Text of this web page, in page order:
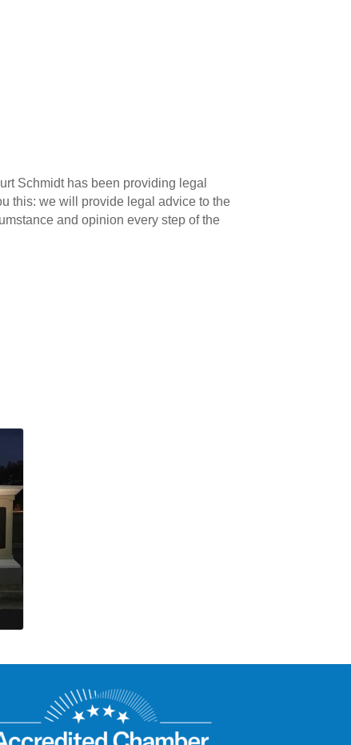
Schmidt has been providing legal
this: we will provide legal advice to the
and opinion every step of the